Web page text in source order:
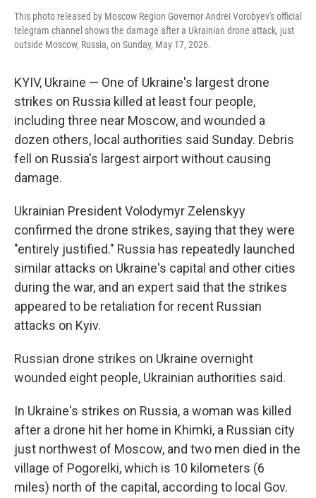
This photo released by Moscow Region Governor Andrei Vorobyev's official
telegram channel shows the damage after a Ukrainian drone attack, just
outside Moscow, Russia, on Sunday, May 17, 2026.
KYIV, Ukraine — One of Ukraine's largest drone
strikes on Russia killed at least four people,
including three near Moscow, and wounded a
dozen others, local authorities said Sunday. Debris
fell on Russia's largest airport without causing
damage.
Ukrainian President Volodymyr Zelenskyy
confirmed the drone strikes, saying that they were
"entirely justified." Russia has repeatedly launched
similar attacks on Ukraine's capital and other cities
during the war, and an expert said that the strikes
appeared to be retaliation for recent Russian
attacks on Kyiv.
Russian drone strikes on Ukraine overnight
wounded eight people, Ukrainian authorities said.
In Ukraine's strikes on Russia, a woman was killed
after a drone hit her home in Khimki, a Russian city
just northwest of Moscow, and two men died in the
village of Pogorelki, which is 10 kilometers (6
miles) north of the capital, according to local Gov.